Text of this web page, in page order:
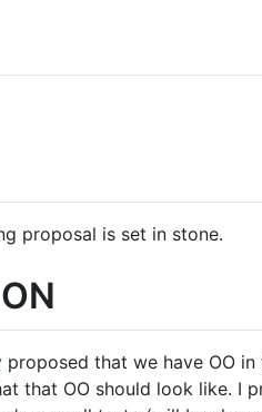
proposal is set in stone.
proposed that we have OO
that OO should look like. I